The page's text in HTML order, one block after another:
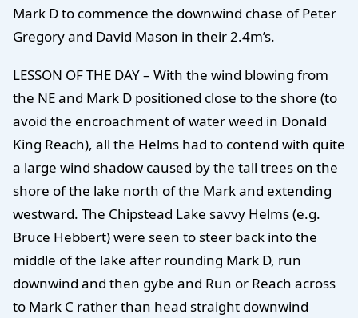
Mark D to commence the downwind chase of Peter
Gregory and David Mason in their 2.4m’s.
LESSON OF THE DAY – With the wind blowing from
the NE and Mark D positioned close to the shore (to
avoid the encroachment of water weed in Donald
King Reach), all the Helms had to contend with quite
a large wind shadow caused by the tall trees on the
shore of the lake north of the Mark and extending
westward. The Chipstead Lake savvy Helms (e.g.
Bruce Hebbert) were seen to steer back into the
middle of the lake after rounding Mark D, run
downwind and then gybe and Run or Reach across
to Mark C rather than head straight downwind